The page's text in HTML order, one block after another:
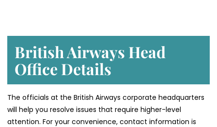
British Airways Head
Office Details
The officials at the British Airways corporate headquarters
will help you resolve issues that require higher-level
attention. For your convenience, contact information is